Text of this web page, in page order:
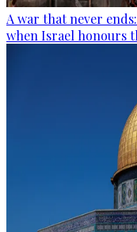
A war that never
when Israel honours